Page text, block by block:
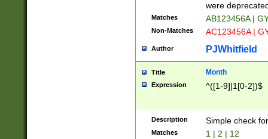
were
Matches AB123456A |
Non-Matches AC123456A |
Author PJWhitfield
Title Month
Expression ^([1-9]|1[0-2])$
Description Simple check
Matches 1 | 2 | 12